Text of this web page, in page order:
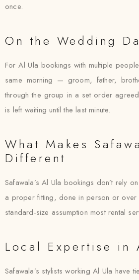
once.
On the Wedding
For Al Ula bookings with multiple
same morning — groom, father,
through the group in a set order
is left waiting until the last minute.
What Makes
Different
Safawala’s Al Ula bookings don’t rely
a proper fitting, done in person or
standard-size assumption most rental
Local Expertise in
Safawala’s stylists working Al Ula have